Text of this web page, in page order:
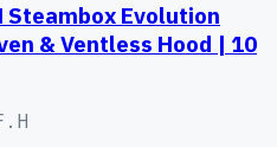
Steambox Evolution
& Ventless Hood | 10